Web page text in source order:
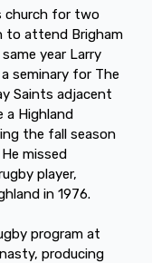
church for two
to attend Brigham
year Larry
seminary for The
Saints adjacent
a Highland
the fall season
missed
player,
in 1976.
program at
producing